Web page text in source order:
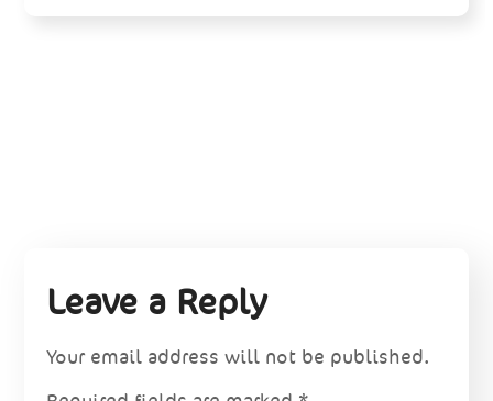
Leave a Reply
Your email address will not be published.